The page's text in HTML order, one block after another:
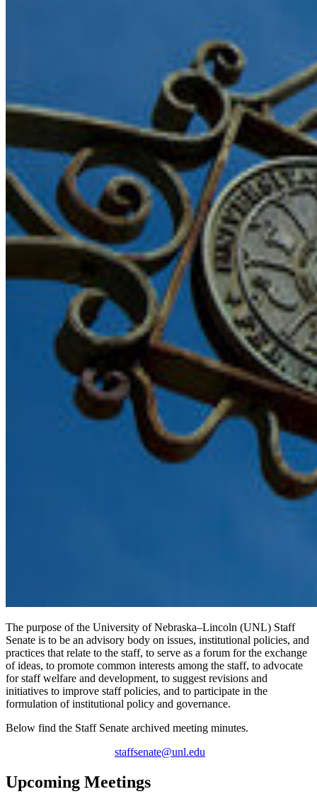
The purpose of the University of Nebraska–Lincoln (UNL) Staff
Senate is to be an advisory body on issues, institutional policies, and
practices that relate to the staff, to serve as a forum for the exchange
of ideas, to promote common interests among the staff, to advocate
for staff welfare and development, to suggest revisions and
initiatives to improve staff policies, and to participate in the
formulation of institutional policy and governance.
Below find the Staff Senate archived meeting minutes.
staffsenate@unl.edu
Upcoming Meetings